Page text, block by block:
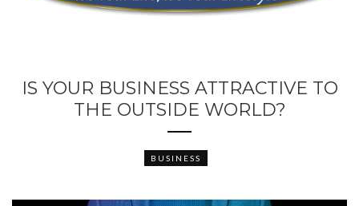
IS YOUR BUSINESS ATTRACTIVE TO
THE OUTSIDE WORLD?
BUSINESS